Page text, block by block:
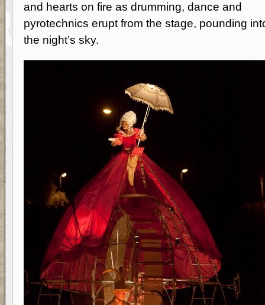
and hearts on fire as drumming, dance and
pyrotechnics erupt from the stage, pounding
the night’s sky.